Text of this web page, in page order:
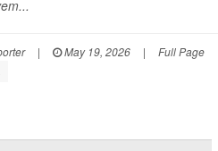
| May 19, 2026 | Full Page